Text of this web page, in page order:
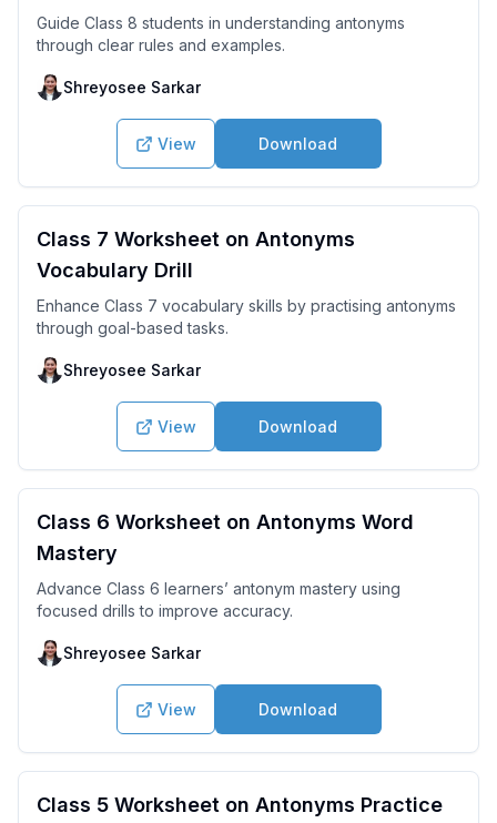
Guide Class 8 students in understanding antonyms
through clear rules and examples.
Shreyosee Sarkar
View Download
Class 7 Worksheet on Antonyms
Vocabulary Drill
Enhance Class 7 vocabulary skills by practising antonyms
through goal-based tasks.
Shreyosee Sarkar
View Download
Class 6 Worksheet on Antonyms Word
Mastery
Advance Class 6 learners’ antonym mastery using
focused drills to improve accuracy.
Shreyosee Sarkar
View Download
Class 5 Worksheet on Antonyms Practice